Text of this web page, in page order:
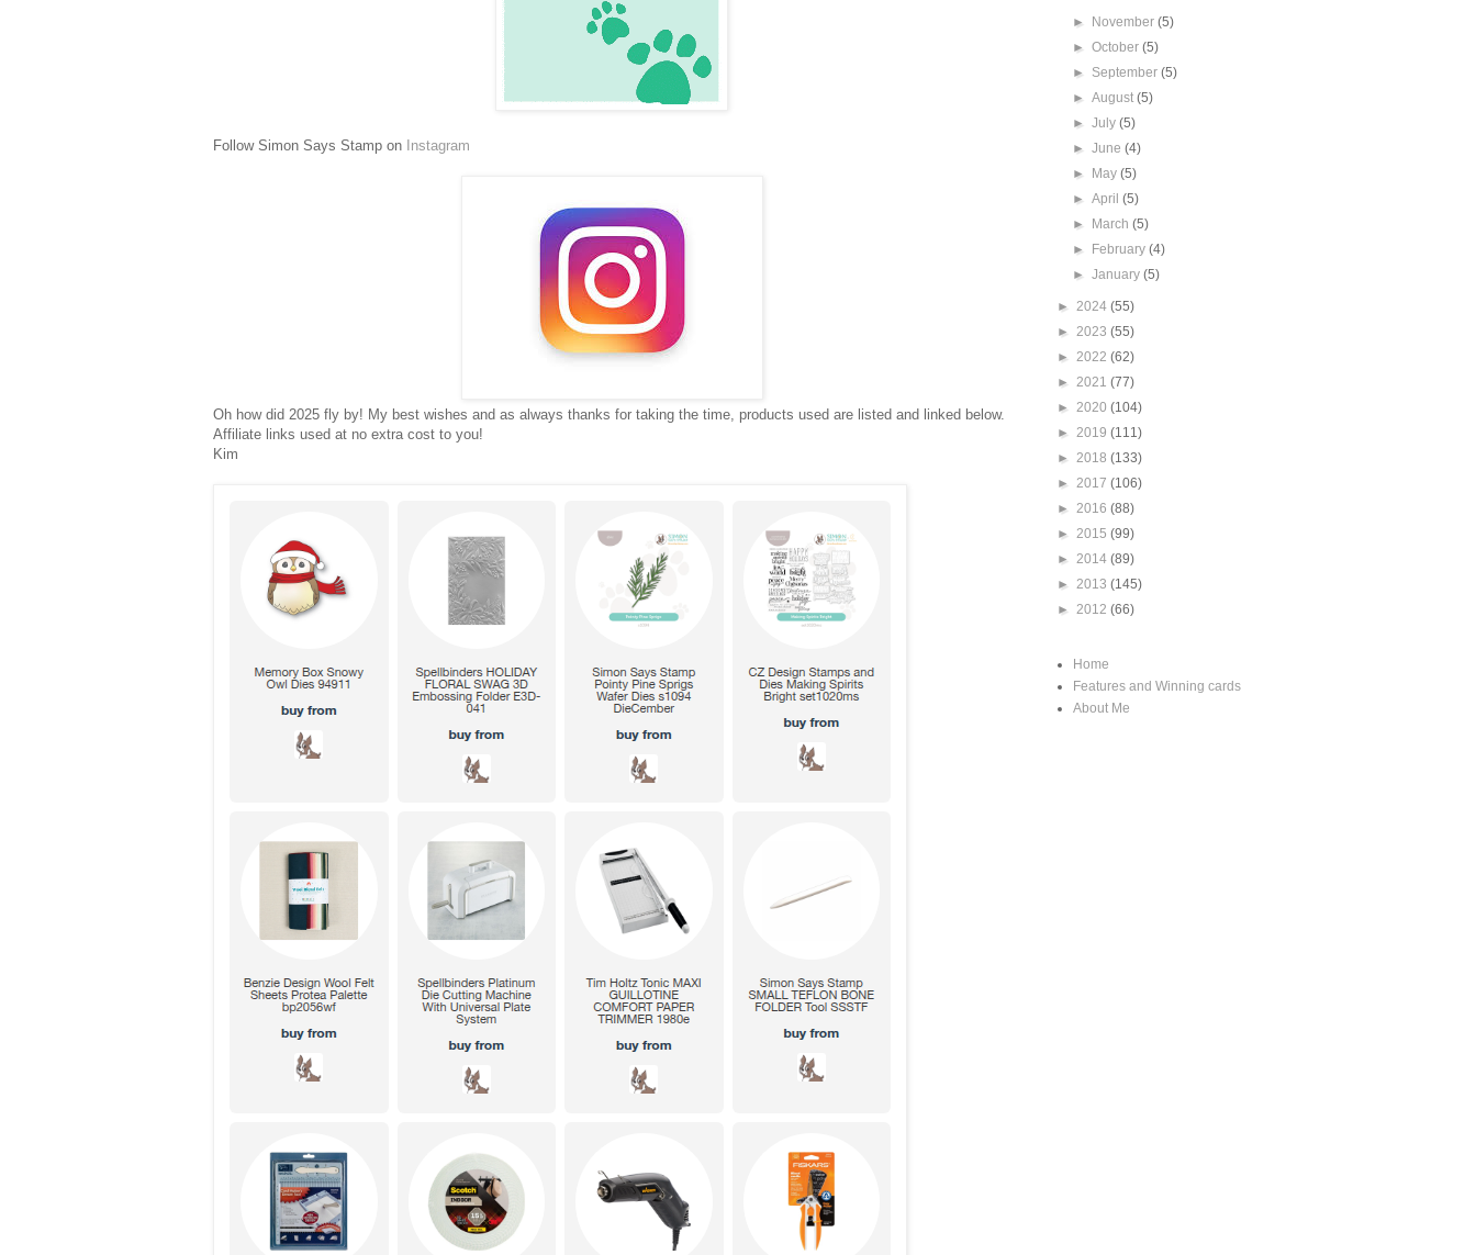
Follow Simon Says Stamp on Instagram
Oh how did 2025 fly by! My best wishes and as always thanks for taking the time, products used are listed and linked below.
Affiliate links used at no extra cost to you!
Kim
► November(5)
►October(5)
► September(5)
►August(5)
►July(5)
►June(4)
►
May(5)
►April(5)
►
March(5)
►
February(4)
►January(5)
► 2024 (55)
► 2023 (55)
► 2022 (62)
► 2021 (77)
► 2020 (104)
► 2019 (111)
► 2018 (133)
► 2017 (106)
► 2016 (88)
► 2015 (99)
► 2014 (89)
► 2013 (145)
► 2012 (66)
Home
Features and Winning cards
About Me